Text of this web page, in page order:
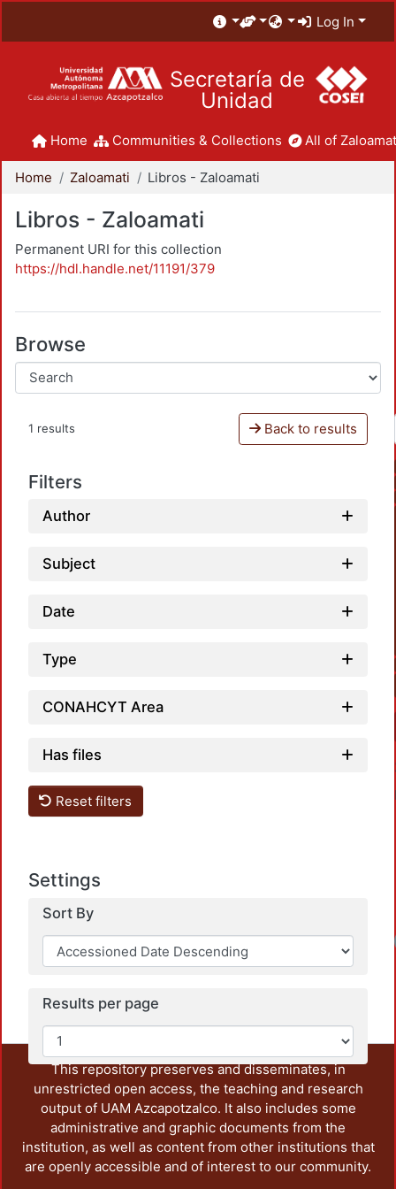
Log In
Secretaría de
Unidad
Home Communities & Collections All of
Home Zaloamati Libros - Zaloamati
Libros - Zaloamati
Permanent URI for this collection
https://hdl.handle.net/11191/379
Browse
1 results Back to results
Filters
Author
Subject
Date
Type
CONAHCYT Area
Has files
Reset filters
Settings
Sort By
Results per page
This repository preserves and disseminates, in
unrestricted open access, the teaching and research
output of UAM Azcapotzalco. It also includes some
administrative and graphic documents from the
institution, as well as content from other institutions that
are openly accessible and of interest to our community.